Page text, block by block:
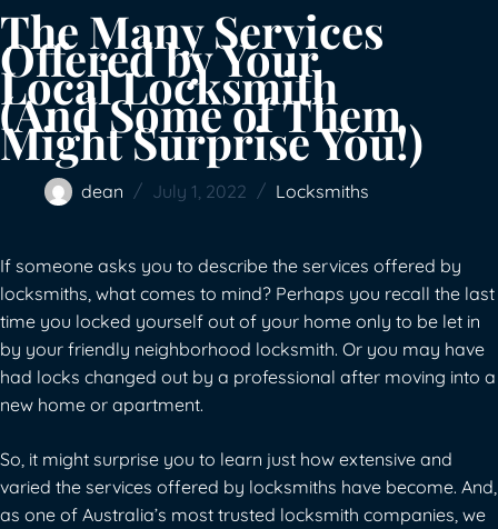
The Many Services
Offered by Your
Local Locksmith
(And Some of Them
Might Surprise You!)
dean July 1, 2022 Locksmiths
If someone asks you to describe the services offered by
locksmiths, what comes to mind? Perhaps you recall the last
time you locked yourself out of your home only to be let in
by your friendly neighborhood locksmith. Or you may have
had locks changed out by a professional after moving into a
new home or apartment.
So, it might surprise you to learn just how extensive and
varied the services offered by locksmiths have become. And,
as one of Australia’s most trusted locksmith companies, we